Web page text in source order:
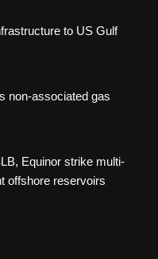
to US Gulf
non-associated gas
Equinor strike multi-
offshore reservoirs